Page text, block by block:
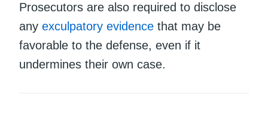
Prosecutors are also required to disclose
any exculpatory evidence that may be
favorable to the defense, even if it
undermines their own case.